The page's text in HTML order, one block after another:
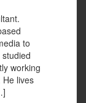
to
working
He lives